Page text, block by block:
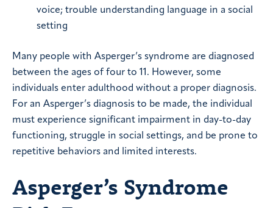
voice; trouble understanding language in a social
setting
Many people with Asperger’s syndrome are diagnosed
between the ages of four to 11. However, some
individuals enter adulthood without a proper diagnosis.
For an Asperger’s diagnosis to be made, the individual
must experience significant impairment in day-to-day
functioning, struggle in social settings, and be prone to
repetitive behaviors and limited interests.
Asperger’s Syndrome